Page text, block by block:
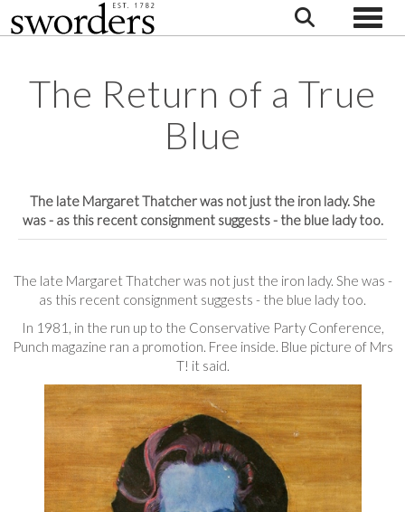
The Return of a True
Blue
The late Margaret Thatcher was not just the iron lady. She
was - as this recent consignment suggests - the blue lady too.
The late Margaret Thatcher was not just the iron lady. She was -
as this recent consignment suggests - the blue lady too.
In 1981, in the run up to the Conservative Party Conference,
Punch magazine ran a promotion. Free inside. Blue picture of Mrs
T! it said.